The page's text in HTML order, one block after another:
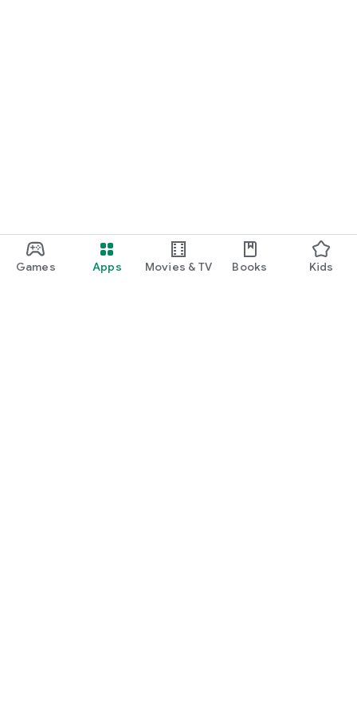
Games Apps Movies & TV Books Kids